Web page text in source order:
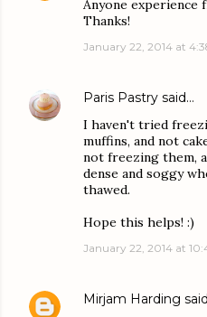
Anyone experience
Thanks!
January 22, 2014 at
Paris Pastry said…
I haven't tried
muffins, and not
not freezing them,
dense and soggy
thawed.
Hope this helps! :)
January 22, 2014 at
Mirjam Harding